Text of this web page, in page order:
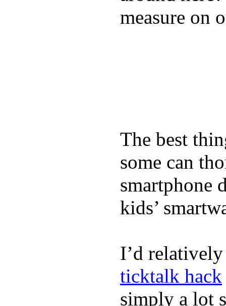
measure on
The best
some can
smartphone
kids’
I’d
ticktalk hack
simply a lot